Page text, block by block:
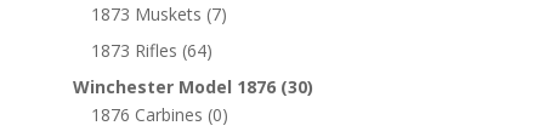
1873 Muskets (7)
1873 Rifles (64)
Winchester Model 1876 (30)
1876 Carbines (0)